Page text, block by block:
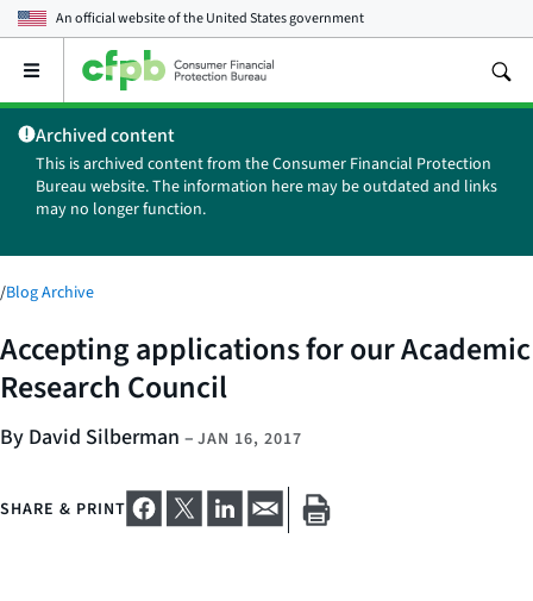
An official website of theUnited States government
Open
main
menu
Archived content
This is archived content from the Consumer Financial Protection
Bureau website. The information here may be outdated and links
may no longer function.
/Blog Archive
Accepting applications for our Academic
Research Council
By David Silberman – JAN 16, 2017
SHARE & PRINT